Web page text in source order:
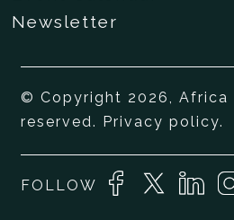
Newsletter
© Copyright 2026, Africa
reserved. Privacy policy.
FOLLOW